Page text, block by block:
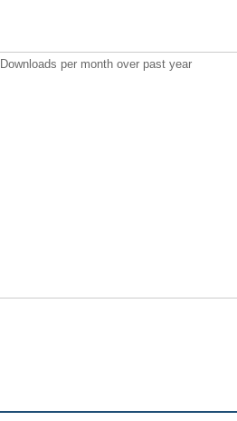
Downloads per month over past year